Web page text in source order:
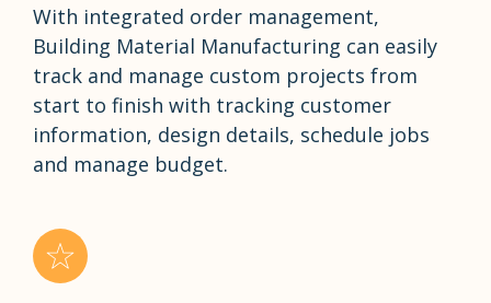
With integrated order management,
Building Material Manufacturing can easily
track and manage custom projects from
start to finish with tracking customer
information, design details, schedule jobs
and manage budget.